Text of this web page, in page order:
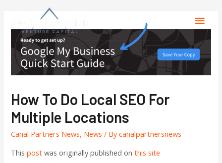
How To Do Local SEO For
Multiple Locations
Canal Partners News, News / Bycanalpartnersnews
Thispost was originally published onthis site